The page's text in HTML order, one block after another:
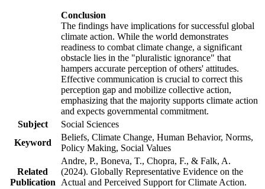
Conclusion
The findings have implications for successful global
climate action. While the world demonstrates
readiness to combat climate change, a significant
obstacle lies in the "pluralistic ignorance" that
hampers accurate perception of others' attitudes.
Effective communication is crucial to correct this
perception gap and mobilize collective action,
emphasizing that the majority supports climate action
and expects governmental commitment.
Subject
Social Sciences
Keyword
Beliefs, Climate Change, Human Behavior, Norms,
Policy Making, Social Values
Related
Publication
Andre, P., Boneva, T., Chopra, F., & Falk, A.
(2024). Globally Representative Evidence on the
Actual and Perceived Support for Climate Action.